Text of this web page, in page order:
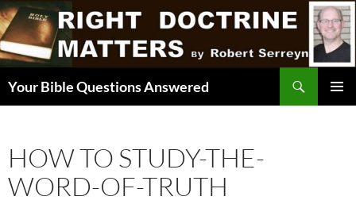
Skip
to
content
Your Bible Questions Answered
HOW TO STUDY-THE-
WORD-OF-TRUTH